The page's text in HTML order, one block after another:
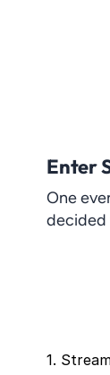
Enter
One
decided
1.